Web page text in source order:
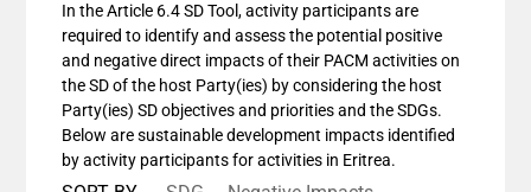
In the Article 6.4 SD Tool, activity participants are
required to identify and assess the potential positive
and negative direct impacts of their PACM activities on
the SD of the host Party(ies) by considering the host
Party(ies) SD objectives and priorities and the SDGs.
Below are sustainable development impacts identified
by activity participants for activities in Eritrea.